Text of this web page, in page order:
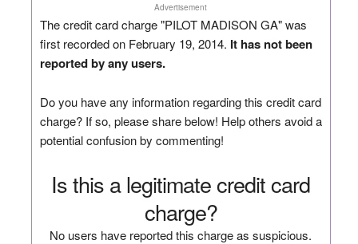
Advertisement
The credit card charge "PILOT MADISON GA" was
first recorded on February 19, 2014. It has not been
reported by any users.
Do you have any information regarding this credit card
charge? If so, please share below! Help others avoid a
potential confusion by commenting!
Is this a legitimate credit card
charge?
No users have reported this charge as suspicious.